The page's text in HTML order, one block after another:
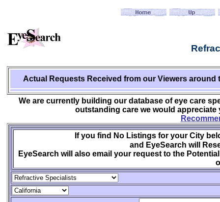
Actual Requests Received from our Viewers around
We are currently building our database of eye care
outstanding care we would
If you find No Listings for your City
and EyeSearch will
EyeSearch will also email your request to the